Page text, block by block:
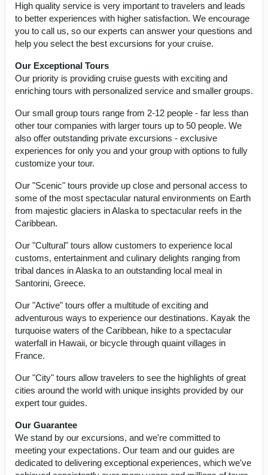
High quality service is very important to travelers and leads
to better experiences with higher satisfaction. We encourage
you to call us, so our experts can answer your questions and
help you select the best excursions for your cruise.
Our Exceptional Tours
Our priority is providing cruise guests with exciting and
enriching tours with personalized service and smaller groups.
Our small group tours range from 2-12 people - far less than
other tour companies with larger tours up to 50 people. We
also offer outstanding private excursions - exclusive
experiences for only you and your group with options to fully
customize your tour.
Our "Scenic" tours provide up close and personal access to
some of the most spectacular natural environments on Earth
from majestic glaciers in Alaska to spectacular reefs in the
Caribbean.
Our "Cultural" tours allow customers to experience local
customs, entertainment and culinary delights ranging from
tribal dances in Alaska to an outstanding local meal in
Santorini, Greece.
Our "Active" tours offer a multitude of exciting and
adventurous ways to experience our destinations. Kayak the
turquoise waters of the Caribbean, hike to a spectacular
waterfall in Hawaii, or bicycle through quaint villages in
France.
Our "City" tours allow travelers to see the highlights of great
cities around the world with unique insights provided by our
expert tour guides.
Our Guarantee
We stand by our excursions, and we're committed to
meeting your expectations. Our team and our guides are
dedicated to delivering exceptional experiences, which we've